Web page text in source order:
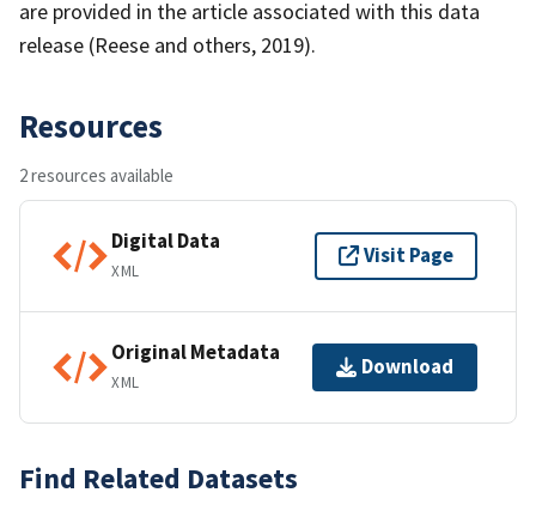
are provided in the article associated with this data
release (Reese and others, 2019).
Resources
2 resources available
Digital Data
XML
Visit Page
Original Metadata
XML
Download
Find Related Datasets